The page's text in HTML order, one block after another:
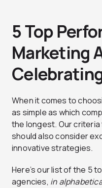
5 Top
Marketing
When it comes to
as simple as which
the longest. Our
should also consider
innovative strategies.
Here’s our list of the 5
agencies, in